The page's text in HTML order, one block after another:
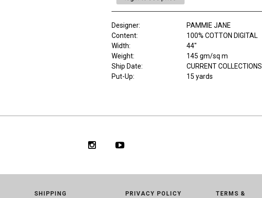
Designer:
PAMMIE JANE
Content:
100% COTTON DIGITAL
Width:
44"
Weight:
145 gm/sq m
Ship Date:
CURRENT COLLECTIONS
Put-Up:
15 yards
SHIPPING PRIVACY POLICY
TERMS &